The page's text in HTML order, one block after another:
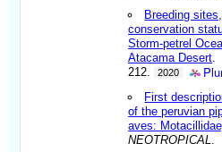
Breeding
conservation
Storm-petrel
Atacama Desert
212.
2020
First
of the peruvian
aves:
NEOTROPICAL.